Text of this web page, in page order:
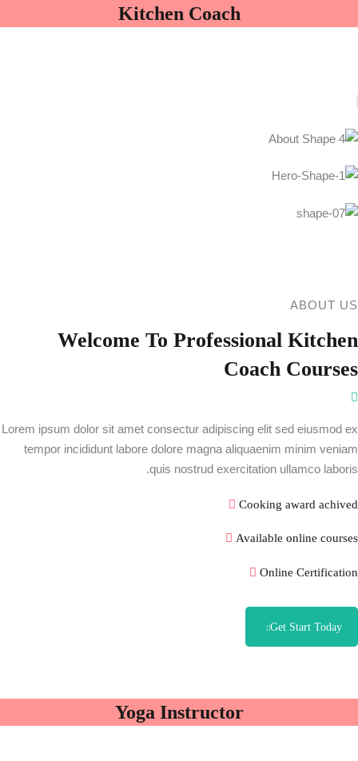
Kitchen Coach
ABOUT US
Welcome To Professional Kitchen
Coach Courses
Lorem ipsum dolor sit amet consectur adipiscing elit sed eiusmod ex
tempor incididunt labore dolore magna aliquaenim minim veniam
quis nostrud exercitation ullamco laboris.
Cooking award achived
Available online courses
Online Certification
Get Start Today
Yoga Instructor